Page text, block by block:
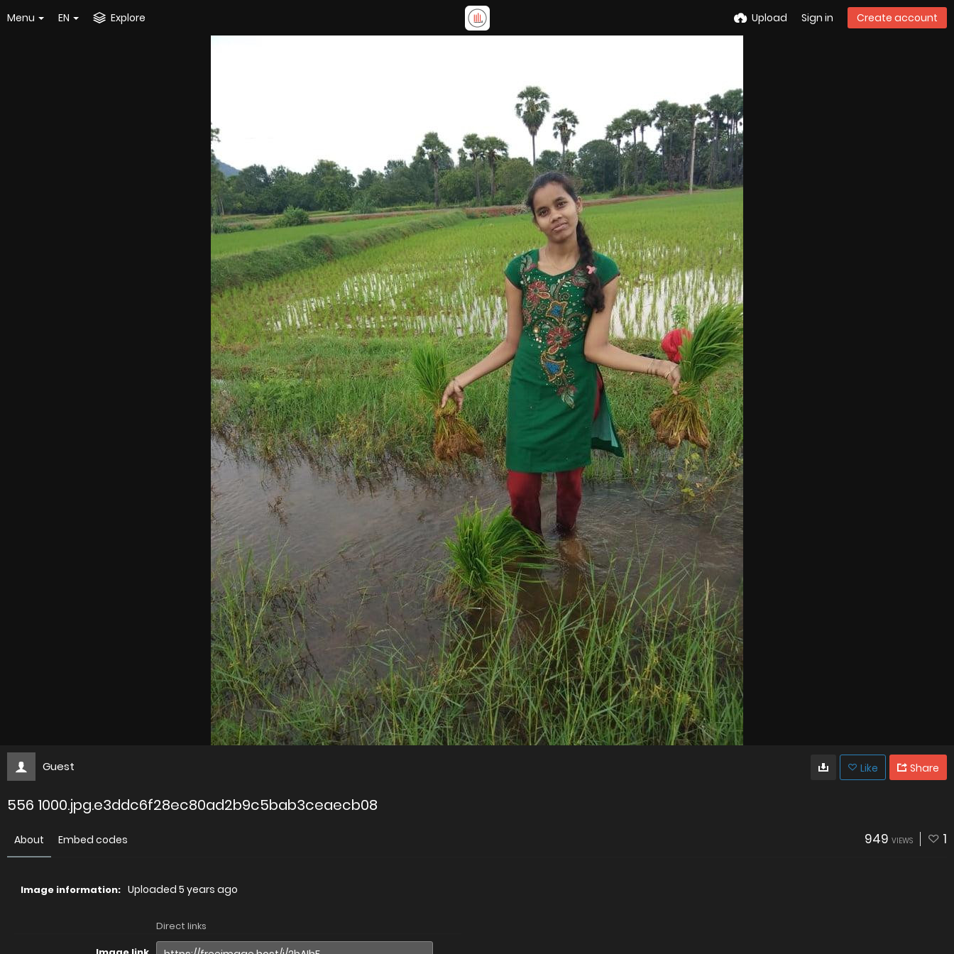
Menu EN Explore Upload Sign in Create account
Guest Like Share
556 1000.jpg.e3ddc6f28ec80ad2b9c5bab3ceaecb08
About Embed codes 949 VIEWS 1
Image information: Uploaded 5 years ago
Direct links